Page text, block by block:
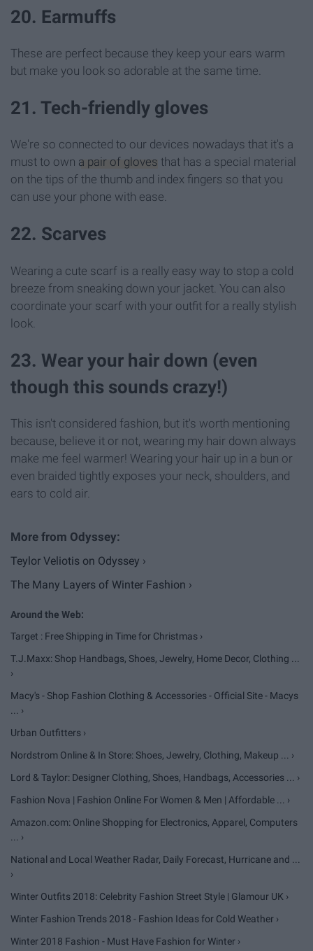
20. Earmuffs
These are perfect because they keep your ears warm
but make you look so adorable at the same time.
21. Tech-friendly gloves
We're so connected to our devices nowadays that it's a
must to own a pair of gloves that has a special material
on the tips of the thumb and index fingers so that you
can use your phone with ease.
22. Scarves
Wearing a cute scarf is a really easy way to stop a cold
breeze from sneaking down your jacket. You can also
coordinate your scarf with your outfit for a really stylish
look.
23. Wear your hair down (even
though this sounds crazy!)
This isn't considered fashion, but it's worth mentioning
because, believe it or not, wearing my hair down always
make me feel warmer! Wearing your hair up in a bun or
even braided tightly exposes your neck, shoulders, and
ears to cold air.
Teylor Veliotis on Odyssey ›
The Many Layers of Winter Fashion ›
Target : Free Shipping in Time for Christmas ›
T.J.Maxx: Shop Handbags, Shoes, Jewelry, Home Decor, Clothing ...
›
Macy's - Shop Fashion Clothing & Accessories - Official Site - Macys
... ›
Urban Outfitters ›
Nordstrom Online & In Store: Shoes, Jewelry, Clothing, Makeup ... ›
Lord & Taylor: Designer Clothing, Shoes, Handbags, Accessories ... ›
Fashion Nova | Fashion Online For Women & Men | Affordable ... ›
Amazon.com: Online Shopping for Electronics, Apparel, Computers
... ›
National and Local Weather Radar, Daily Forecast, Hurricane and ...
›
Winter Outfits 2018: Celebrity Fashion Street Style | Glamour UK ›
Winter Fashion Trends 2018 - Fashion Ideas for Cold Weather ›
Winter 2018 Fashion - Must Have Fashion for Winter ›